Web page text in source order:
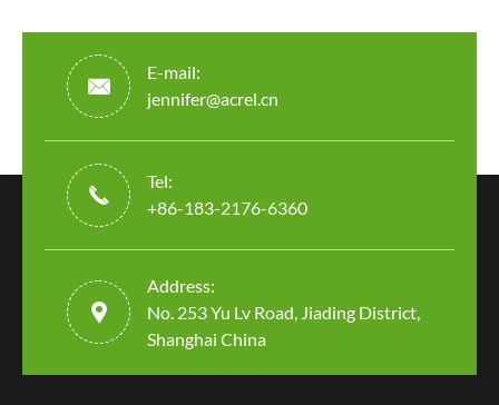

E-mail:
jennifer@acrel.cn

Tel:
+86-183-2176-6360

Address:
No. 253 Yu Lv Road, Jiading District,
Shanghai China